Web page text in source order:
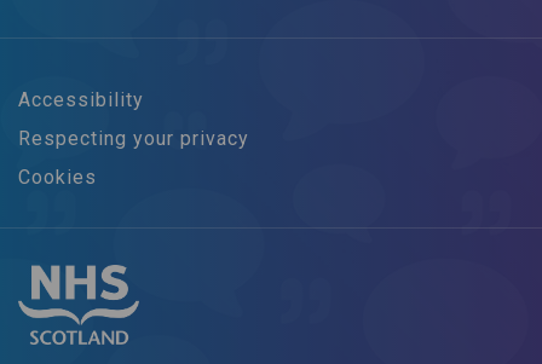
Accessibility
Respecting your privacy
Cookies